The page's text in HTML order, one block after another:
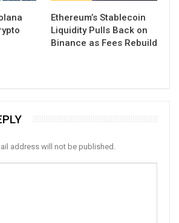
Ethereum’s Stablecoin
Liquidity Pulls Back on
Binance as Fees Rebuild
address will not be published.